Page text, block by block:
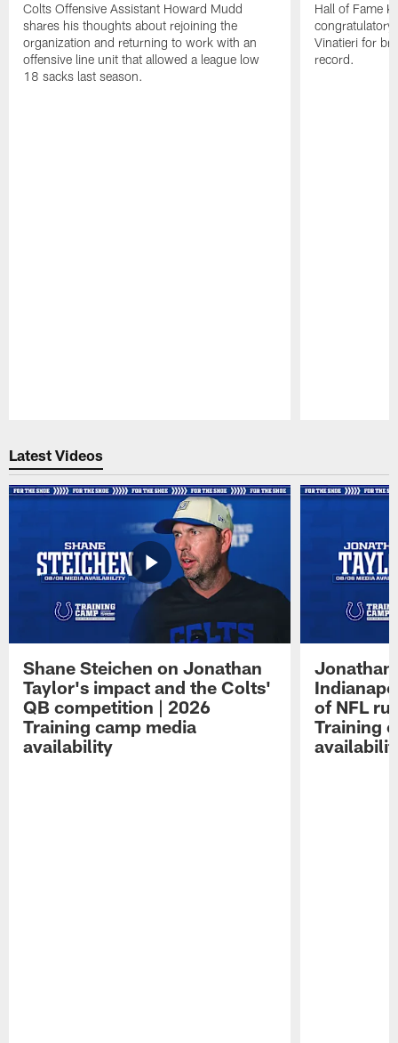
Colts Offensive Assistant Howard Mudd
shares his thoughts about rejoining the
organization and returning to work with an
offensive line unit that allowed a league low
18 sacks last season.
Hall of Fame
congratulatory
Vinatieri for
record.
Latest Videos
Shane Steichen on Jonathan
Taylor's impact and the Colts'
QB competition | 2026
Training camp media
availability
Jonathan
of NFL
Training